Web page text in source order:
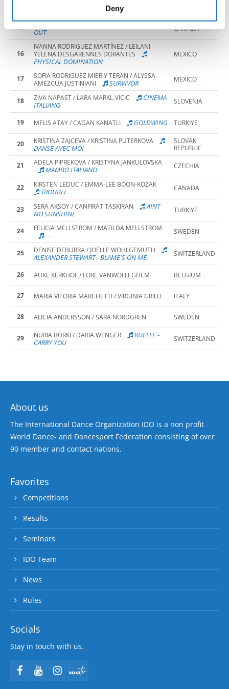
Deny
MAJA AMALOWICZ / AMELIA WOJTOWICZ
15
LOVE RUNS
OUT
CANADA
16
IVANNA RODRIGUEZ MARTÍNEZ / LEILANI
YELENA DESGARENNES DORANTES
PHYSICAL DOMINATION
MEXICO
17
SOFIA RODRIGUEZ MIER Y TERAN / ALYSSA
AMEZCUA JUSTINIANI
SURVIVOR MEXICO
18 ZIVA NAPAST / LARA MARKL-VICIC
CINEMA
ITALIANO
SLOVENIA
19 MELIS ATAY / CAGAN KANATLI GOLDWING TURKIYE
20 KRISTINA ZAJCEVA / KRISTINA PUTERKOVA
DANSE AVEC MOI
SLOVAK
REPUBLIC
21
ADELA PIPREKOVA / KRISTYNA JANKULOVSKA
MAMBO ITALIANO CZECHIA
22 KIRSTEN LEDUC / EMMA-LEE BOON-KOZAK
TROUBLE CANADA
23 SERA AKSOY / CANFIRAT TASKIRAN
AINT
NO SUNSHINE
TURKIYE
24 FELICIA MELLSTROM / MATILDA MELLSTROM
--- SWEDEN
25 DENISE DEBURRA / JOËLLE WOHLGEMUTH
ALEXANDER STEWART - BLAME'S ON ME SWITZERLAND
26 AUKE KERKHOF / LORE VANWOLLEGHEM BELGIUM
27 MARIA VITORIA MARCHETTI / VIRGINIA GRILLI ITALY
28 ALICIA ANDERSSON / SARA NORDGREN SWEDEN
29 NURIA BÜRKI / DARIA WENGER
RUELLE -
CARRY YOU
SWITZERLAND
About us
The International Dance Organization IDO is a non profit
World Dance- and Dancesport Federation consisting of over
90 member and contact nations.
Favorites
Competitions
Results
Seminars
IDO Team
News
Rules
Socials
Stay in touch with us.